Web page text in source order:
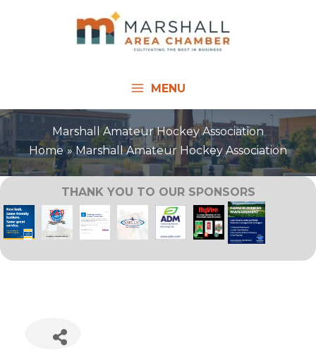
MENU
Marshall Amateur Hockey Association
Home
Marshall Amateur Hockey Association
THANK YOU TO OUR SPONSORS